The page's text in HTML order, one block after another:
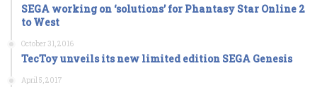
SEGA working on ‘solutions’ for Phantasy Star Online 2
to West
October 31, 2016
TecToy unveils its new limited edition SEGA Genesis
April 5, 2017